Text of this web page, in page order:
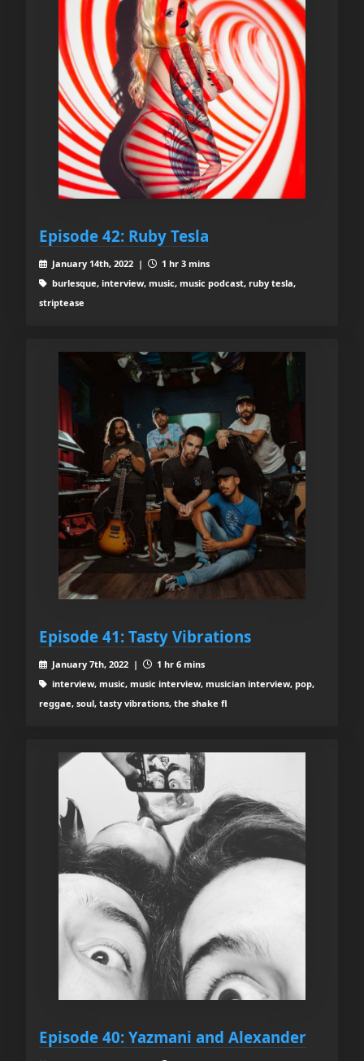
Episode 42: Ruby Tesla
January 14th, 2022 |
1 hr 3 mins
burlesque, interview, music, music podcast, ruby tesla,
striptease
Episode 41: Tasty Vibrations
January 7th, 2022 |
1 hr 6 mins
interview, music, music interview, musician interview, pop,
reggae, soul, tasty vibrations, the shake fl
Episode 40: Yazmani and Alexander